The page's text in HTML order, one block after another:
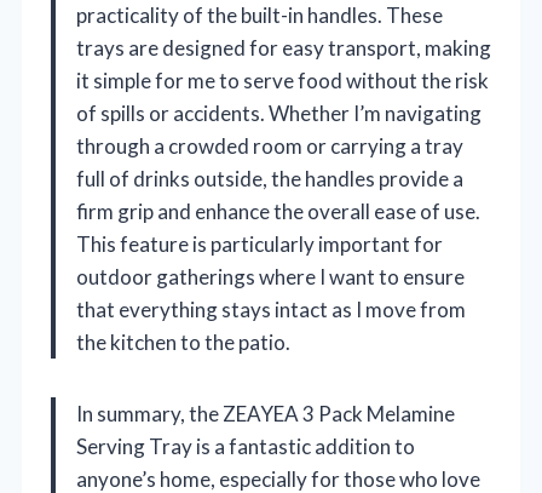
practicality of the built-in handles. These
trays are designed for easy transport, making
it simple for me to serve food without the risk
of spills or accidents. Whether I’m navigating
through a crowded room or carrying a tray
full of drinks outside, the handles provide a
firm grip and enhance the overall ease of use.
This feature is particularly important for
outdoor gatherings where I want to ensure
that everything stays intact as I move from
the kitchen to the patio.
In summary, the ZEAYEA 3 Pack Melamine
Serving Tray is a fantastic addition to
anyone’s home, especially for those who love